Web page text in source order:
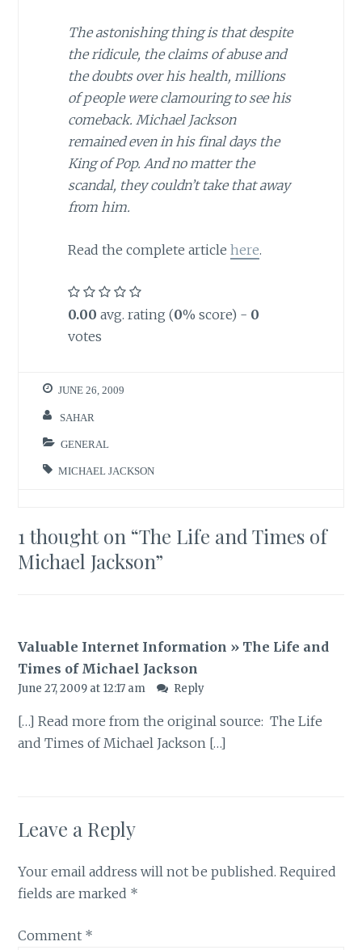
The astonishing thing is that despite
the ridicule, the claims of abuse and
the doubts over his health, millions
of people were clamouring to see his
comeback. Michael Jackson
remained even in his final days the
King of Pop. And no matter the
scandal, they couldn’t take that away
from him.
Read the complete article here.
0.00 avg. rating (0% score) - 0
votes
JUNE 26, 2009
SAHAR
GENERAL
MICHAEL JACKSON
1 thought on “The Life and Times of
Michael Jackson”
Valuable Internet Information » The Life and
Times of Michael Jackson
June 27, 2009 at 12:17 am Reply
[…] Read more from the original source: The Life
and Times of Michael Jackson […]
Leave a Reply
Your email address will not be published. Required
fields are marked *
Comment *